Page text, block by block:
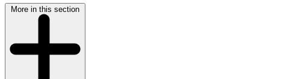
More in this section